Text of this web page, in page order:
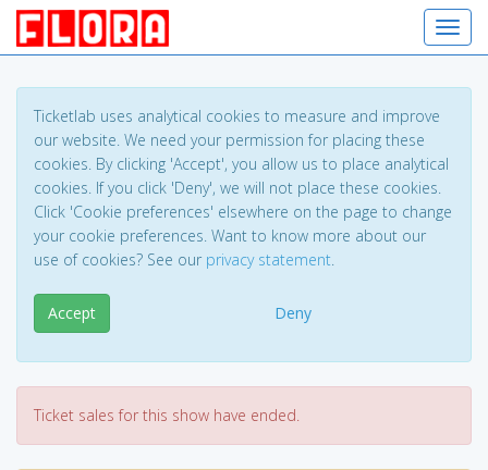
Ticketlab uses analytical cookies to measure and improve
our website. We need your permission for placing these
cookies. By clicking 'Accept', you allow us to place analytical
cookies. If you click 'Deny', we will not place these cookies.
Click 'Cookie preferences' elsewhere on the page to change
your cookie preferences. Want to know more about our
use of cookies? See our privacy statement.
Accept Deny
Ticket sales for this show have ended.